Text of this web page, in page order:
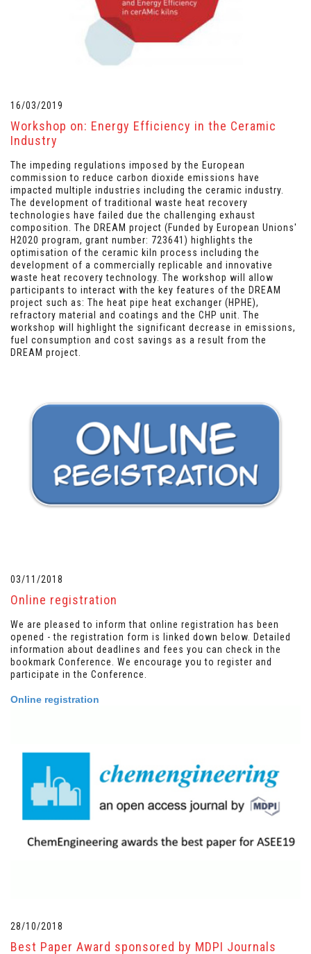
16/03/2019
Workshop on: Energy Efficiency in the Ceramic
Industry
The impeding regulations imposed by the European
commission to reduce carbon dioxide emissions have
impacted multiple industries including the ceramic industry.
The development of traditional waste heat recovery
technologies have failed due the challenging exhaust
composition. The DREAM project (Funded by European Unions'
H2020 program, grant number: 723641) highlights the
optimisation of the ceramic kiln process including the
development of a commercially replicable and innovative
waste heat recovery technology. The workshop will allow
participants to interact with the key features of the DREAM
project such as: The heat pipe heat exchanger (HPHE),
refractory material and coatings and the CHP unit. The
workshop will highlight the significant decrease in emissions,
fuel consumption and cost savings as a result from the
DREAM project.
03/11/2018
Online registration
We are pleased to inform that online registration has been
opened - the registration form is linked down below. Detailed
information about deadlines and fees you can check in the
bookmark Conference. We encourage you to register and
participate in the Conference.
Online registration
28/10/2018
Best Paper Award sponsored by MDPI Journals